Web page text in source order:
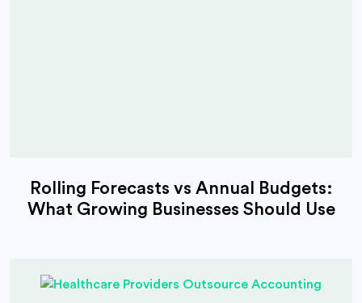
Rolling Forecasts vs Annual Budgets:
What Growing Businesses Should Use